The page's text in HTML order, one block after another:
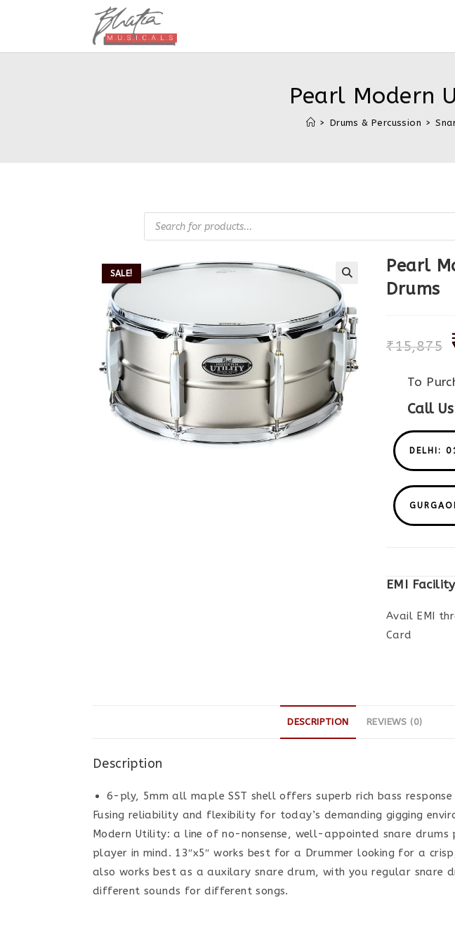
Pearl Modern
> Drums & Percussion >
SALE!
Pearl
Drums
₹15,875
To
Call
DELHI:
EMI
Avail EMI
Card
DESCRIPTION REVIEWS (0)
Description
6-ply, 5mm all maple SST shell offers superb rich bass response
Fusing reliability and flexibility for today’s demanding gigging
Modern Utility: a line of no-nonsense, well-appointed snare drums
player in mind. 13″x5″ works best for a Drummer looking for a
also works best as a auxilary snare drum, with you regular snare
different sounds for different songs.